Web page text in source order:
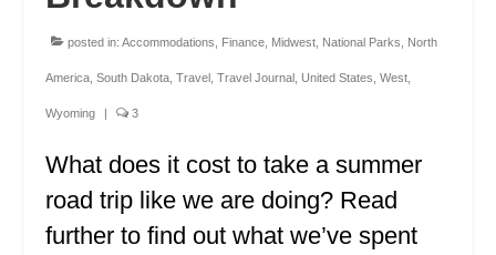
MISSISSIPPI
MISSOURI
MONTANA
NEBRASKA
posted in: Accommodations Finance Midwest National Parks North
America South Dakota Travel Travel Journal United States West
Wyoming | 3
What does it cost to take a summer
road trip like we are doing? Read
further to find out what we’ve spent